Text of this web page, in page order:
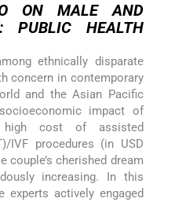
ON MALE AND
PUBLIC HEALTH
ethnically disparate
concern in contemporary
and the Asian Pacific
impact of
cost of assisted
IVF procedures (in USD
couple’s cherished dream
increasing. In this
experts actively engaged